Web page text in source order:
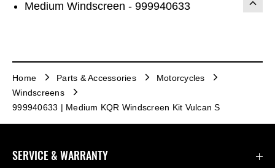
Medium Windscreen - 999940633
Home Parts & Accessories
Motorcycles
Windscreens
999940633 | Medium KQR Windscreen Kit Vulcan S
SERVICE & WARRANTY